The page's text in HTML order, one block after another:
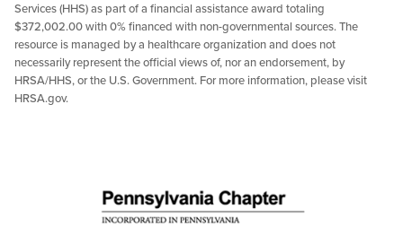
Services (HHS) as part of a financial assistance award totaling
$372,002.00 with 0% financed with non-governmental sources. The
resource is managed by a healthcare organization and does not
necessarily represent the official views of, nor an endorsement, by
HRSA/HHS, or the U.S. Government. For more information, please visit
HRSA.gov.